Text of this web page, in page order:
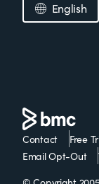
English
Contact Free
Email Opt-Out